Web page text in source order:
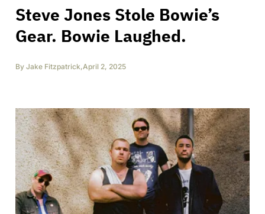
Steve Jones Stole Bowie’s
Gear. Bowie Laughed.
By Jake Fitzpatrick,April 2, 2025